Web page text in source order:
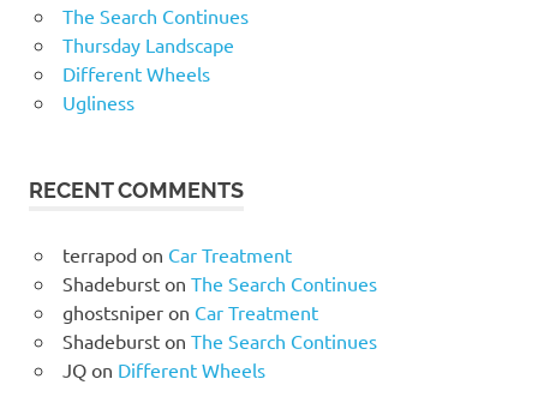
The Search Continues
Thursday Landscape
Different Wheels
Ugliness
RECENT COMMENTS
terrapodon Car Treatment
Shadeburston The Search Continues
ghostsniperon Car Treatment
Shadeburston The Search Continues
JQon Different Wheels